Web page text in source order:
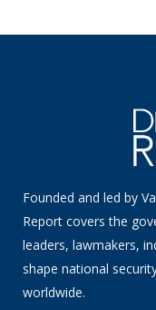
Founded and led by
Report covers the
leaders, lawmakers,
shape national
worldwide.